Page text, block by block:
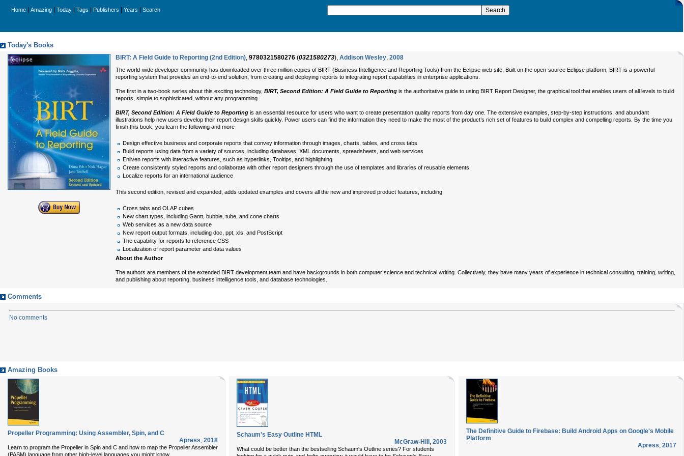
Home Amazing Today Tags Publishers Years Search
Today's Books
BIRT: A Field Guide to Reporting (2nd Edition), 9780321580276 (0321580273), Addison Wesley, 2008
The world-wide developer community has downloaded over three million copies of BIRT (Business Intelligence and Reporting Tools) from the Eclipse web site. Built on the open-source Eclipse platform, BIRT is a powerful
reporting system that provides an end-to-end solution, from creating and deploying reports to integrating report capabilities in enterprise applications.
The first in a two-book series about this exciting technology, BIRT, Second Edition: A Field Guide to Reporting is the authoritative guide to using BIRT Report Designer, the graphical tool that enables users of all levels to build
reports, simple to sophisticated, without any programming.
BIRT, Second Edition: A Field Guide to Reporting is an essential resource for users who want to create presentation quality reports from day one. The extensive examples, step-by-step instructions, and abundant
illustrations help new users develop their report design skills quickly. Power users can find the information they need to make the most of the product’s rich set of features to build complex and compelling reports. By the time you
finish this book, you learn the following and more
Design effective business and corporate reports that convey information through images, charts, tables, and cross tabs
Build reports using data from a variety of sources, including databases, XML documents, spreadsheets, and web services
Enliven reports with interactive features, such as hyperlinks, Tooltips, and highlighting
Create consistently styled reports and collaborate with other report designers through the use of templates and libraries of reusable elements
Localize reports for an international audience
This second edition, revised and expanded, adds updated examples and covers all the new and improved product features, including
Cross tabs and OLAP cubes
New chart types, including Gantt, bubble, tube, and cone charts
Web services as a new data source
New report output formats, including doc, ppt, xls, and PostScript
The capability for reports to reference CSS
Localization of report parameter and data values
About the Author
The authors are members of the extended BIRT development team and have backgrounds in both computer science and technical writing. Collectively, they have many years of experience in technical consulting, training, writing,
and publishing about reporting, business intelligence tools, and database technologies.
Comments
No comments
Amazing Books
Propeller Programming: Using Assembler, Spin, and C
Apress, 2018
Learn to program the Propeller in Spin and C and how to map the Propeller Assembler
(PASM) language from other high-level languages you might know.
Schaum's Easy Outline HTML
McGraw-Hill , 2003
What could be better than the bestselling Schaum's Outline series? For students
The Definitive Guide to Firebase: Build Android Apps on Google's Mobile
Platform
Apress, 2017